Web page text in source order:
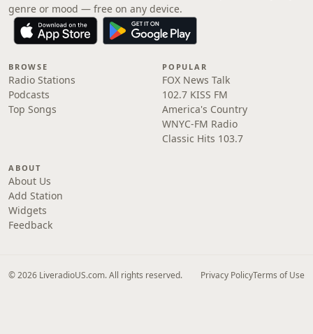
genre or mood — free on any device.
BROWSE
Radio Stations
Podcasts
Top Songs
POPULAR
FOX News Talk
102.7 KISS FM
America's Country
WNYC-FM Radio
Classic Hits 103.7
ABOUT
About Us
Add Station
Widgets
Feedback
© 2026 LiveradioUS.com. All rights reserved. Privacy PolicyTerms of Use